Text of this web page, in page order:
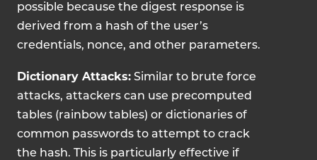
possible because the digest response is
derived from a hash of the user’s
credentials, nonce, and other parameters.
Dictionary Attacks: Similar to brute force
attacks, attackers can use precomputed
tables (rainbow tables) or dictionaries of
common passwords to attempt to crack
the hash. This is particularly effective if